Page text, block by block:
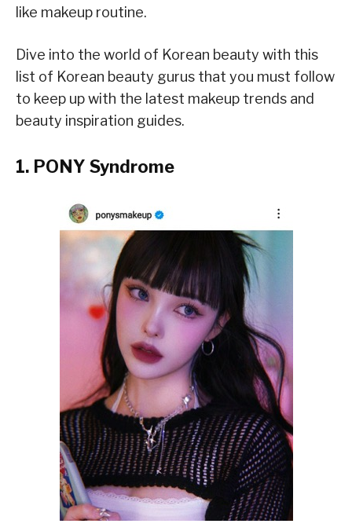
like makeup routine.
Dive into the world of Korean beauty with this
list of Korean beauty gurus that you must follow
to keep up with the latest makeup trends and
beauty inspiration guides.
1. PONY Syndrome